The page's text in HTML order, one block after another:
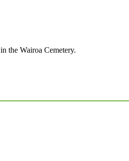
the Wairoa Cemetery.